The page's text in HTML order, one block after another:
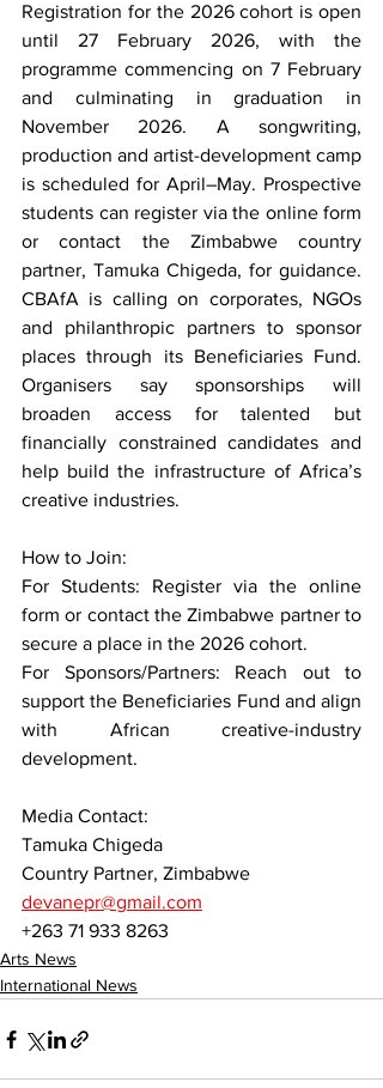
Registration for the 2026 cohort is open
until 27 February 2026, with the
programme commencing on 7 February
and culminating in graduation in
November 2026. A songwriting,
production and artist-development camp
is scheduled for April–May. Prospective
students can register via the online form
or contact the Zimbabwe country
partner, Tamuka Chigeda, for guidance.
CBAfA is calling on corporates, NGOs
and philanthropic partners to sponsor
places through its Beneficiaries Fund.
Organisers say sponsorships will
broaden access for talented but
financially constrained candidates and
help build the infrastructure of Africa’s
creative industries.
How to Join:
For Students: Register via the online
form or contact the Zimbabwe partner to
secure a place in the 2026 cohort.
For Sponsors/Partners: Reach out to
support the Beneficiaries Fund and align
with African creative-industry
development.
Media Contact:
Tamuka Chigeda
Country Partner, Zimbabwe
devanepr@gmail.com
+263 71 933 8263
Arts News
International News